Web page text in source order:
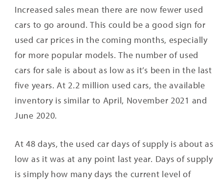
Increased sales mean there are now fewer used
cars to go around. This could be a good sign for
used car prices in the coming months, especially
for more popular models. The number of used
cars for sale is about as low as it’s been in the last
five years. At 2.2 million used cars, the available
inventory is similar to April, November 2021 and
June 2020.
At 48 days, the used car days of supply is about as
low as it was at any point last year. Days of supply
is simply how many days the current level of